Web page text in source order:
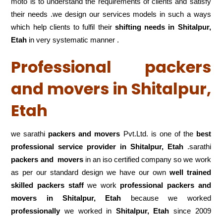
their needs .we design our services models in such a ways
which help clients to fulfil their shifting needs in Shitalpur,
Etah in very systematic manner .
Professional packers
and movers in Shitalpur,
Etah
we sarathi packers and movers Pvt.Ltd. is one of thebest
professional service provider in Shitalpur, Etah.sarathi
packers and moversin an iso certified company so we work
as per our standard design we have our own well trained
skilled packers staffwe work professional packers and
movers in Shitalpur, Etah because we worked
professionallywe worked in Shitalpur, Etah since 2009